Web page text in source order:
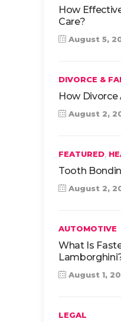
How
Care?
August 5,
DIVORCE &
How Divorce
August 2,
FEATURED,
Tooth
August 2,
AUTOMOTIVE
What Is
August 1,
LEGAL